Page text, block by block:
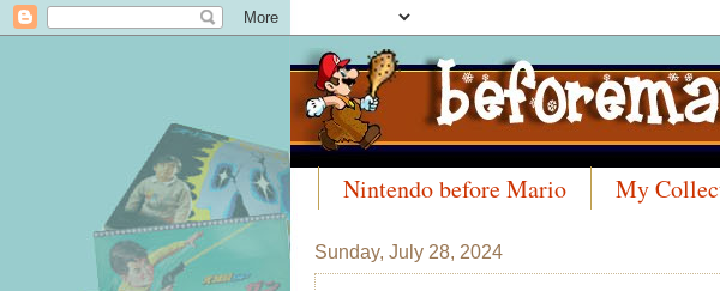
Nintendo before Mario My
Sunday, July 28, 2024